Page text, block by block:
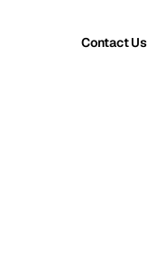
Contact Us